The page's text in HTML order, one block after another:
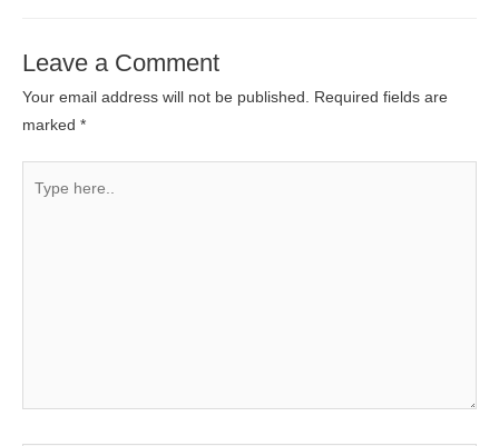
Leave a Comment
Your email address will not be published.
Required fields are
marked *
here..